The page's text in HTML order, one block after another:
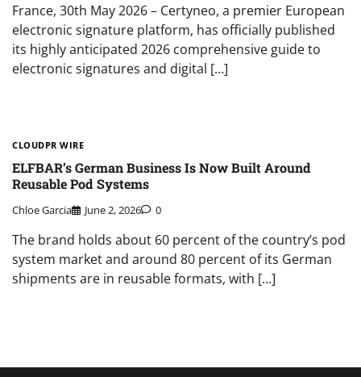
France, 30th May 2026 – Certyneo, a premier European
electronic signature platform, has officially published
its highly anticipated 2026 comprehensive guide to
electronic signatures and digital […]
CLOUDPR WIRE
ELFBAR’s German Business Is Now Built Around
Reusable Pod Systems
Chloe Garcia June 2, 2026 0
The brand holds about 60 percent of the country’s pod
system market and around 80 percent of its German
shipments are in reusable formats, with […]